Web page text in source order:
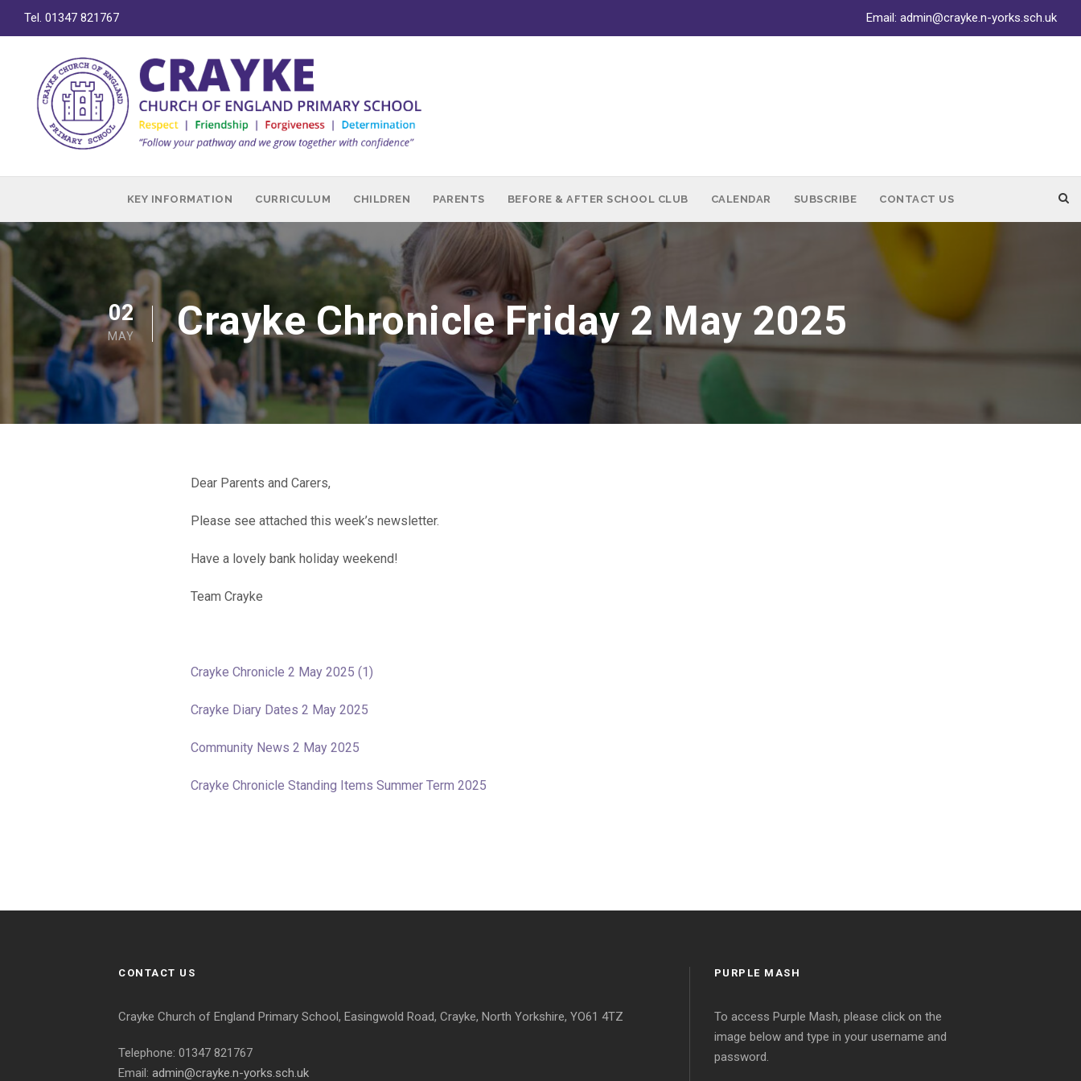
Tel. 01347 821767 Email: admin@crayke.n-yorks.sch.uk
KEY INFORMATION CURRICULUM CHILDREN PARENTS BEFORE & AFTER SCHOOL CLUB CALENDAR SUBSCRIBE CONTACT US
02
MAY Crayke Chronicle Friday 2 May 2025
Dear Parents and Carers,
Please see attached this week’s newsletter.
Have a lovely bank holiday weekend!
Team Crayke
Crayke Chronicle 2 May 2025 (1)
Crayke Diary Dates 2 May 2025
Community News 2 May 2025
Crayke Chronicle Standing Items Summer Term 2025
CONTACT US
Crayke Church of England Primary School, Easingwold Road, Crayke, North Yorkshire, YO61 4TZ
Telephone: 01347 821767
Email: admin@crayke.n-yorks.sch.uk
PURPLE MASH
To access Purple Mash, please click on the
image below and type in your username and
password.